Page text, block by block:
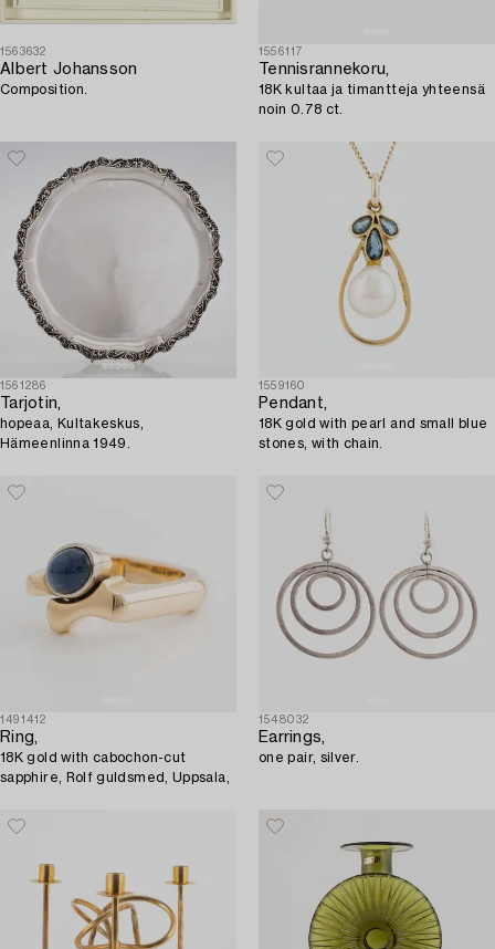
1563632
Albert Johansson
Composition.
1556117
Tennisrannekoru,
18K kultaa ja timantteja yhteensä
noin 0.78 ct.
1561286
Tarjotin,
hopeaa, Kultakeskus,
Hämeenlinna 1949.
1559160
Pendant,
18K gold with pearl and small blue
stones, with chain.
1491412
Ring,
18K gold with cabochon-cut
sapphire, Rolf guldsmed, Uppsala,
1548032
Earrings,
one pair, silver.